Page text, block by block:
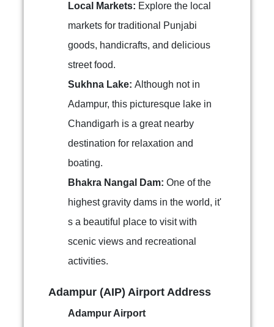
Local Markets: Explore the local
markets for traditional Punjabi
goods, handicrafts, and delicious
street food.
Sukhna Lake: Although not in
Adampur, this picturesque lake in
Chandigarh is a great nearby
destination for relaxation and
boating.
Bhakra Nangal Dam: One of the
highest gravity dams in the world, it'
s a beautiful place to visit with
scenic views and recreational
activities.
Adampur (AIP) Airport Address
Adampur Airport